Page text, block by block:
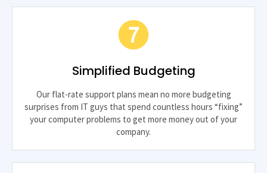
Simplified Budgeting
Our flat-rate support plans mean no more budgeting
surprises from IT guys that spend countless hours “fixing”
your computer problems to get more money out of your
company.